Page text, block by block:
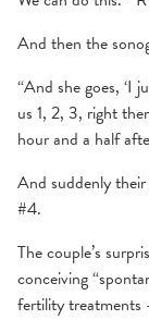
And then the
“And she goes, ‘I
us 1, 2, 3, right
hour and a half
And suddenly
#4.
The couple’s
conceiving
fertility treatments